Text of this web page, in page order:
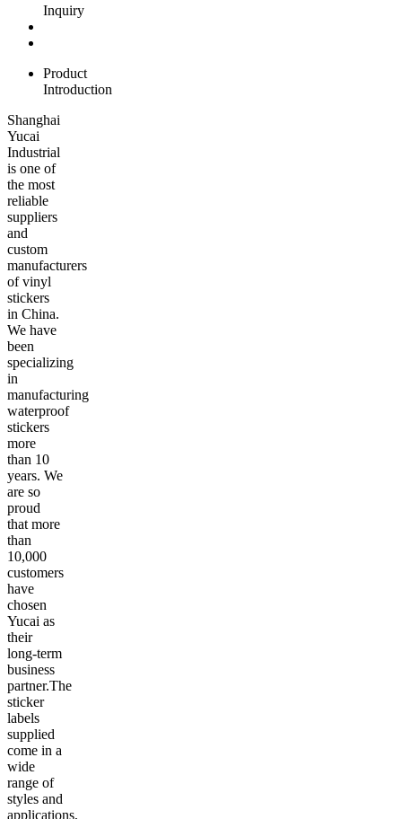
Product
Introduction
Shanghai
Yucai
Industrial
is one of
the most
reliable
suppliers
and
custom
manufacturers
of vinyl
stickers
in China.
We have
been
specializing
in
manufacturing
waterproof
stickers
more
than 10
years. We
are so
proud
that more
than
10,000
customers
have
chosen
Yucai as
their
long-term
business
partner.The
sticker
labels
supplied
come in a
wide
range of
styles and
applications,